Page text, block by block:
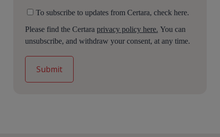
To subscribe to updates from Certara, check here.
Please find the Certara privacy policy here. You can
unsubscribe, and withdraw your consent, at any time.